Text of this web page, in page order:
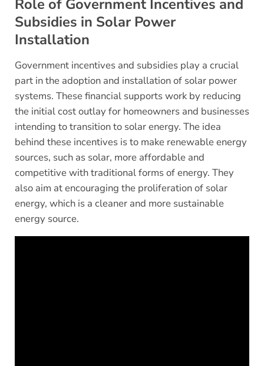
Role of Government Incentives and
Subsidies in Solar Power
Installation
Government incentives and subsidies play a crucial
part in the adoption and installation of solar power
systems. These financial supports work by reducing
the initial cost outlay for homeowners and businesses
intending to transition to solar energy. The idea
behind these incentives is to make renewable energy
sources, such as solar, more affordable and
competitive with traditional forms of energy. They
also aim at encouraging the proliferation of solar
energy, which is a cleaner and more sustainable
energy source.